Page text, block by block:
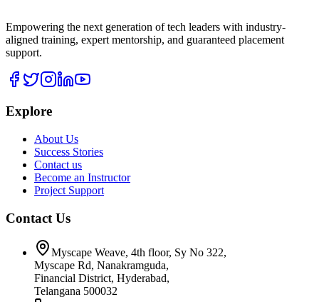
Empowering the next generation of tech leaders with industry-
aligned training, expert mentorship, and guaranteed placement
support.
Explore
About Us
Success Stories
Contact us
Become an Instructor
Project Support
Contact Us
Myscape Weave, 4th floor, Sy No 322,
Myscape Rd, Nanakramguda,
Financial District, Hyderabad,
Telangana 500032